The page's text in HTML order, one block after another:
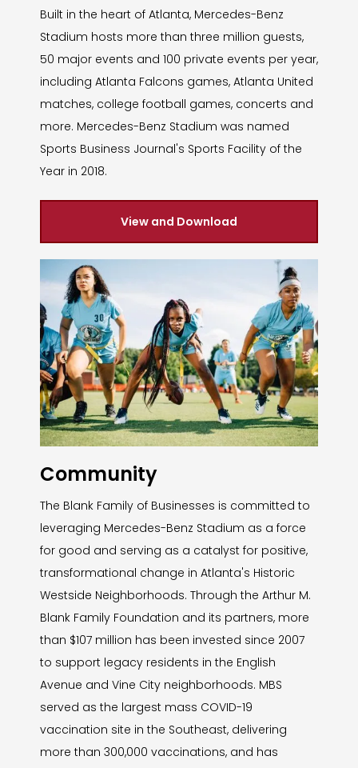
Built in the heart of Atlanta, Mercedes-Benz
Stadium hosts more than three million guests,
50 major events and 100 private events per year,
including Atlanta Falcons games, Atlanta United
matches, college football games, concerts and
more. Mercedes-Benz Stadium was named
Sports Business Journal's Sports Facility of the
Year in 2018.
View and Download
Community
The Blank Family of Businesses is committed to
leveraging Mercedes-Benz Stadium as a force
for good and serving as a catalyst for positive,
transformational change in Atlanta's Historic
Westside Neighborhoods. Through the Arthur M.
Blank Family Foundation and its partners, more
than $107 million has been invested since 2007
to support legacy residents in the English
Avenue and Vine City neighborhoods. MBS
served as the largest mass COVID-19
vaccination site in the Southeast, delivering
more than 300,000 vaccinations, and has